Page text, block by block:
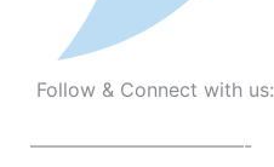
Follow & Connect with us:
———————————-